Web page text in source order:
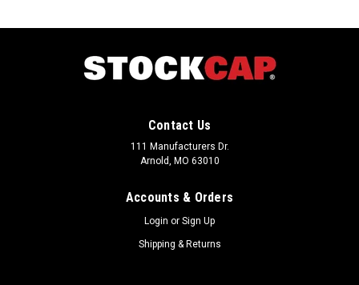
Contact Us
111 Manufacturers Dr.
Arnold, MO 63010
Accounts & Orders
Login or Sign Up
Shipping & Returns